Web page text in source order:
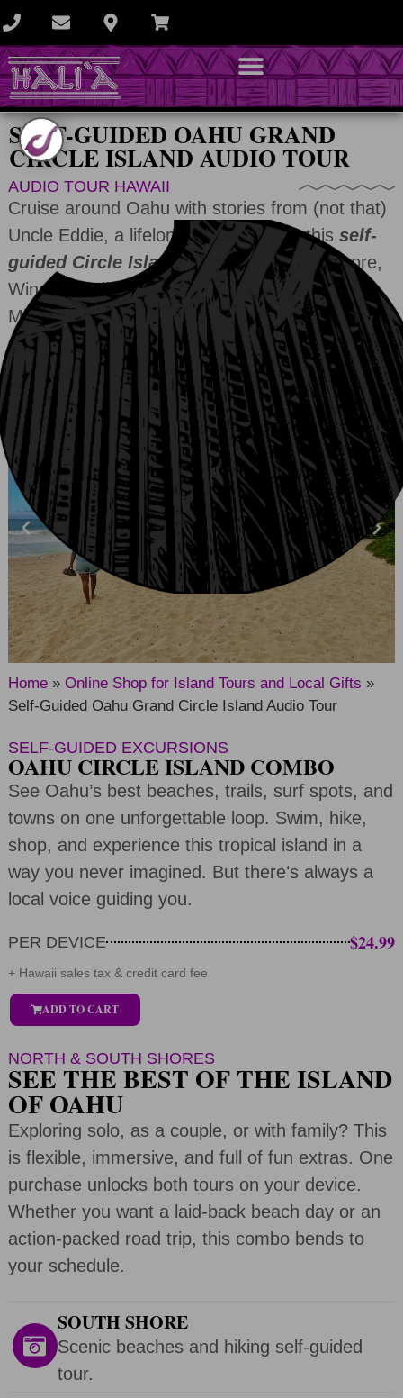
SELF-GUIDED OAHU GRAND
CIRCLE ISLAND AUDIO TOUR
AUDIO TOUR HAWAII
Cruise around Oahu with stories from (not that)
Uncle Eddie, a lifelong waterman, on this self-
guided Circle Island tour of the South Shore,
Windward cliffs, and the legendary “7-Mile
Miracle.”
ADD TO CART
Home» Online Shop for Island Tours and Local Gifts »
Self-Guided Oahu Grand Circle Island Audio Tour
SELF-GUIDED EXCURSIONS
OAHU CIRCLE ISLAND COMBO
See Oahu’s best beaches, trails, surf spots, and
towns on one unforgettable loop. Swim, hike,
shop, and experience this tropical island in a
way you never imagined. But thereʻs always a
local voice guiding you.
PER DEVICE $24.99
+ Hawaii sales tax & credit card fee
ADD TO CART
NORTH & SOUTH SHORES
SEE THE BEST OF THE ISLAND
OF OAHU
Exploring solo, as a couple, or with family? This
is flexible, immersive, and full of fun extras. One
purchase unlocks both tours on your device.
Whether you want a laid-back beach day or an
action-packed road trip, this combo bends to
your schedule.
SOUTH SHORE
Scenic beaches and hiking self-guided
tour.